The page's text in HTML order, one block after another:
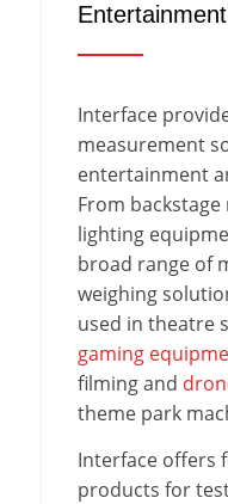
Interface
measurement
entertainment
From
lighting
broad range of
weighing
used in theatre
gaming
filming and
theme park
Interface offers
products for